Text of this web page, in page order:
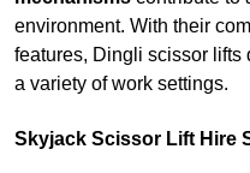
environment. With their
features, Dingli scissor lifts
a variety of work settings.
Skyjack Scissor Lift Hire